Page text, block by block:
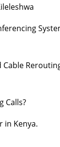
Cable
Calls?
in Kenya.